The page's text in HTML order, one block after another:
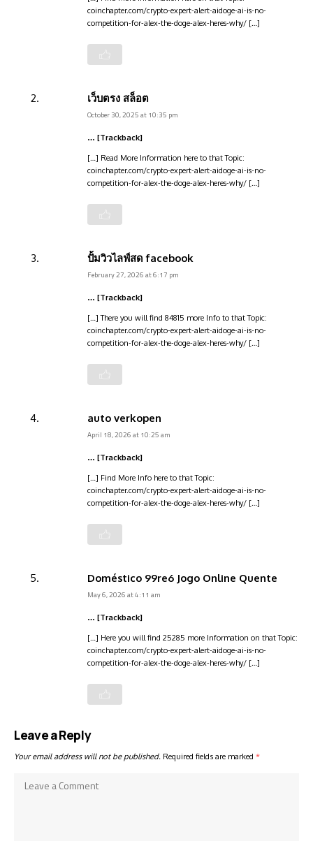
coinchapter.com/crypto-expert-alert-aidoge-ai-is-no-
competition-for-alex-the-doge-alex-heres-why/ […]
เว็บตรง สล็อต
October 30, 2025 at 10:35 pm
… [Trackback]
[…] Read More Information here to that Topic:
coinchapter.com/crypto-expert-alert-aidoge-ai-is-no-
competition-for-alex-the-doge-alex-heres-why/ […]
ปั้มวิวไลฟ์สด facebook
February 27, 2026 at 6:17 pm
… [Trackback]
[…] There you will find 84815 more Info to that Topic:
coinchapter.com/crypto-expert-alert-aidoge-ai-is-no-
competition-for-alex-the-doge-alex-heres-why/ […]
auto verkopen
April 18, 2026 at 10:25 am
… [Trackback]
[…] Find More Info here to that Topic:
coinchapter.com/crypto-expert-alert-aidoge-ai-is-no-
competition-for-alex-the-doge-alex-heres-why/ […]
Doméstico 99re6 Jogo Online Quente
May 6, 2026 at 4:11 am
… [Trackback]
[…] Here you will find 25285 more Information on that Topic:
coinchapter.com/crypto-expert-alert-aidoge-ai-is-no-
competition-for-alex-the-doge-alex-heres-why/ […]
Leave a Reply
Your email address will not be published. Required fields are marked *